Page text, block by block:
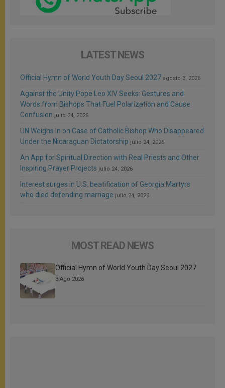
LATEST NEWS
Official Hymn of World Youth Day Seoul 2027 agosto 3, 2026
Against the Unity Pope Leo XIV Seeks: Gestures and
Words from Bishops That Fuel Polarization and Cause
Confusion julio 24, 2026
UN Weighs In on Case of Catholic Bishop Who Disappeared
Under the Nicaraguan Dictatorship julio 24, 2026
An App for Spiritual Direction with Real Priests and Other
Inspiring Prayer Projects julio 24, 2026
Interest surges in U.S. beatification of Georgia Martyrs
who died defending marriage julio 24, 2026
MOST READ NEWS
Official Hymn of World Youth Day Seoul 2027
3 Ago 2026